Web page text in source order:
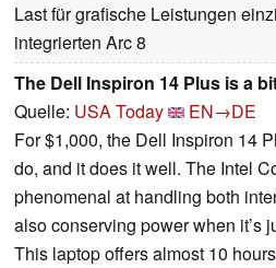
Last für grafische Leistungen
integrierten Arc 8
The Dell Inspiron 14 Plus is a
Quelle: USA Today
EN→DE
For $1,000, the Dell Inspiron 14
do, and it does it well. The Intel
phenomenal at handling both
also conserving power when it’s
This laptop offers almost 10